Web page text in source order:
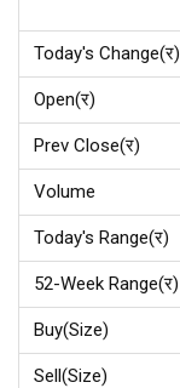
Today's Change(र)
Open(र)
Prev Close(र)
Volume
Today's Range(र)
52-Week Range(र)
Buy(Size)
Sell(Size)